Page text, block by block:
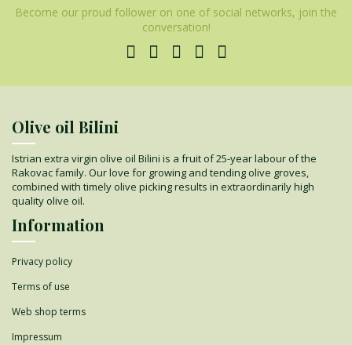
Become our proud follower on one of social networks, join the
conversation!
Olive oil Bilini
Istrian extra virgin olive oil Bilini is a fruit of 25-year labour of the
Rakovac family. Our love for growing and tending olive groves,
combined with timely olive picking results in extraordinarily high
quality olive oil.
Information
Privacy policy
Terms of use
Web shop terms
Impressum